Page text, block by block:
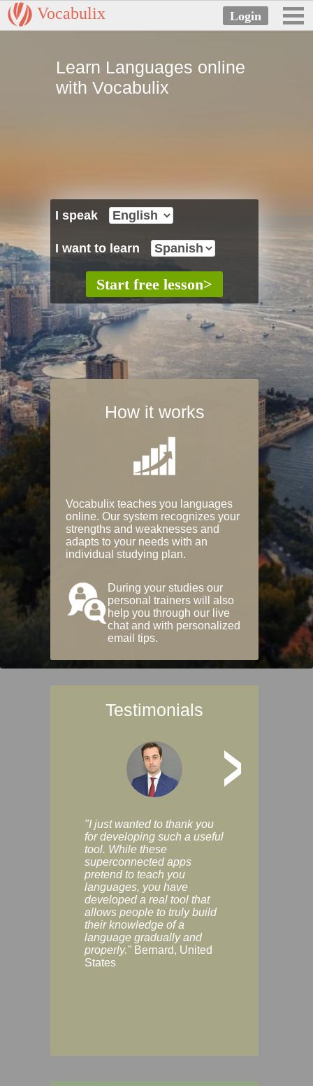
Vocabulix
Learn Languages online
with Vocabulix
I speak
I want to learn
How it works
Vocabulix teaches you languages
online. Our system recognizes your
strengths and weaknesses and
adapts to your needs with an
individual studying plan.
During your studies our
personal trainers will also
help you through our live
chat and with personalized
email tips.
Testimonials
>
"I just wanted to thank you
for developing such a useful
tool. While these
superconnected apps
pretend to teach you
languages, you have
developed a real tool that
allows people to truly build
their knowledge of a
language gradually and
properly." Bernard, United
States